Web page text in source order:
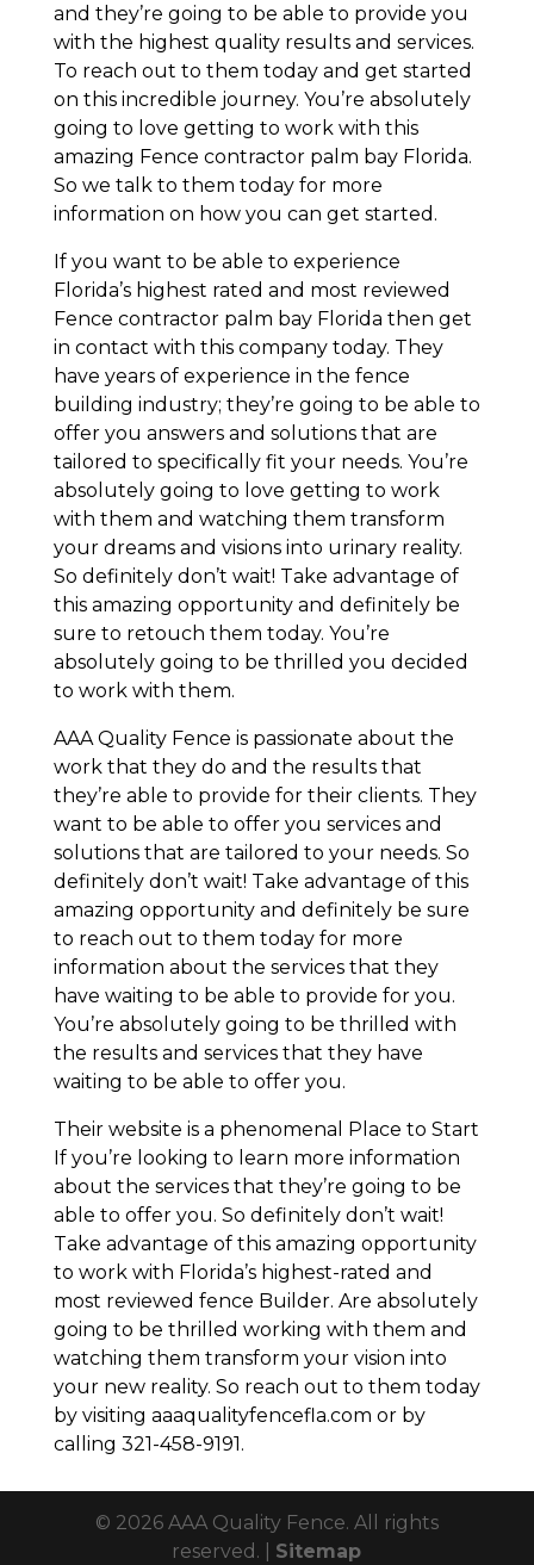
and they’re going to be able to provide you
with the highest quality results and services.
To reach out to them today and get started
on this incredible journey. You’re absolutely
going to love getting to work with this
amazing Fence contractor palm bay Florida.
So we talk to them today for more
information on how you can get started.
If you want to be able to experience
Florida’s highest rated and most reviewed
Fence contractor palm bay Florida then get
in contact with this company today. They
have years of experience in the fence
building industry; they’re going to be able to
offer you answers and solutions that are
tailored to specifically fit your needs. You’re
absolutely going to love getting to work
with them and watching them transform
your dreams and visions into urinary reality.
So definitely don’t wait! Take advantage of
this amazing opportunity and definitely be
sure to retouch them today. You’re
absolutely going to be thrilled you decided
to work with them.
AAA Quality Fence is passionate about the
work that they do and the results that
they’re able to provide for their clients. They
want to be able to offer you services and
solutions that are tailored to your needs. So
definitely don’t wait! Take advantage of this
amazing opportunity and definitely be sure
to reach out to them today for more
information about the services that they
have waiting to be able to provide for you.
You’re absolutely going to be thrilled with
the results and services that they have
waiting to be able to offer you.
Their website is a phenomenal Place to Start
If you’re looking to learn more information
about the services that they’re going to be
able to offer you. So definitely don’t wait!
Take advantage of this amazing opportunity
to work with Florida’s highest-rated and
most reviewed fence Builder. Are absolutely
going to be thrilled working with them and
watching them transform your vision into
your new reality. So reach out to them today
by visiting aaaqualityfencefla.com or by
calling 321-458-9191.
© 2026 AAA Quality Fence. All rights
reserved. | Sitemap